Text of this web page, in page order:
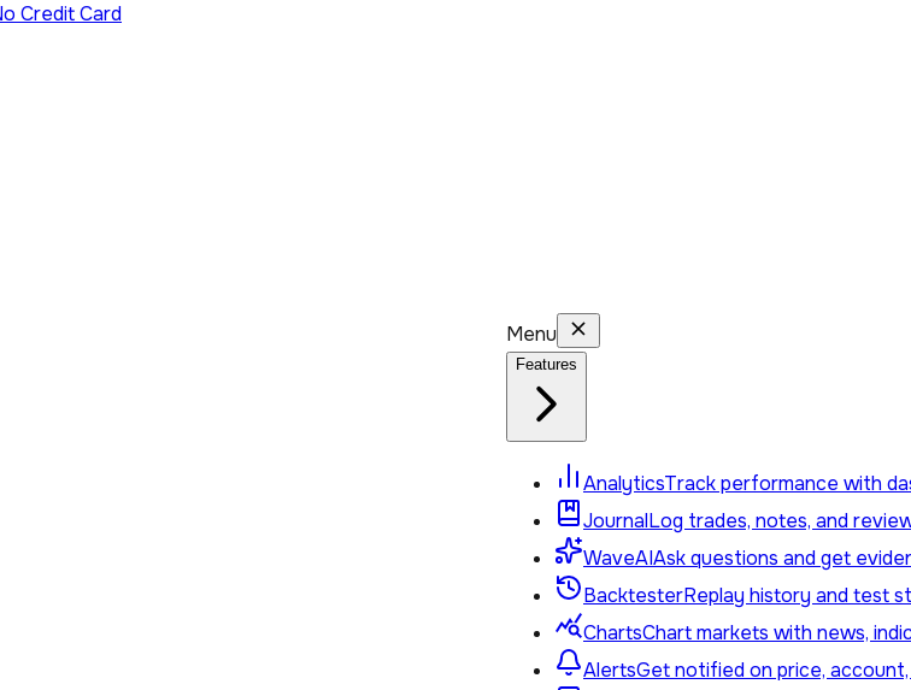
Credit Card
Menu
Features
AnalyticsTrack performance with
JournalLog trades, notes, and
WaveAIAsk questions and get
BacktesterReplay history and test
ChartsChart markets with news,
AlertsGet notified on price,